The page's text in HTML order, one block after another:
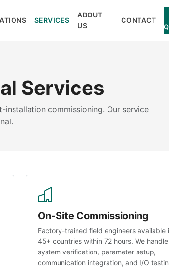
SERVICES
ABOUT
US
CONTACT
Services
commissioning. Our service
On-Site Commissioning
Factory-trained field engineers available
45+ countries within 72 hours. We handle
system verification, parameter setup,
communication integration, and I/O